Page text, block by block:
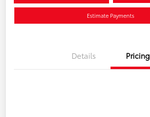
Estimate Payments
Details Pricing